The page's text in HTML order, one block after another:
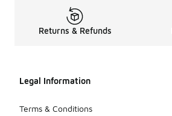
Returns & Refunds
Legal Information
Terms & Conditions